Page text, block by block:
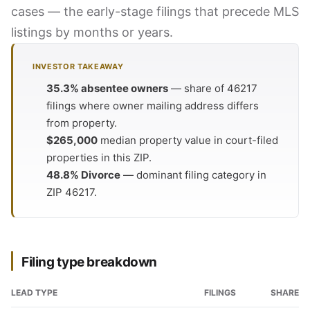
cases — the early-stage filings that precede MLS
listings by months or years.
INVESTOR TAKEAWAY
35.3% absentee owners — share of 46217
filings where owner mailing address differs
from property.
$265,000 median property value in court-filed
properties in this ZIP.
48.8% Divorce — dominant filing category in
ZIP 46217.
Filing type breakdown
LEAD TYPE FILINGS SHARE